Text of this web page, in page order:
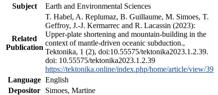
Subject
Earth and Environmental Sciences
Related
Publication
T. Habel, A. Replumaz, B. Guillaume, M. Simoes, T.
Geffroy, J.-J. Kermarrec and R. Lacassin (2023):
Upper-plate shortening and mountain-building in the
context of mantle-driven oceanic subduction.,
Tektonika, 1 (2), doi:10.55575/tektonika2023.1.2.39.
doi: 10.55575/tektonika2023.1.2.39
https://tektonika.online/index.php/home/article/view/39
Language English
Depositor
Simoes, Martine